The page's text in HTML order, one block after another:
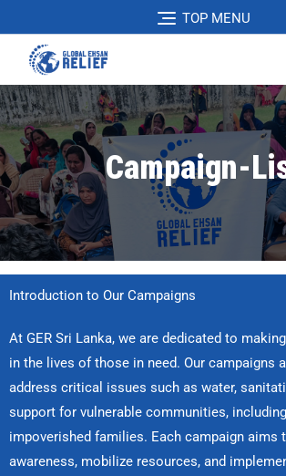
TOP MENU
Campaign-
Introduction to Our Campaigns
At GER Sri Lanka, we are dedicated to
in the lives of those in need. Our campaigns
address critical issues such as water,
support for vulnerable communities,
impoverished families. Each campaign aims
awareness, mobilize resources, and